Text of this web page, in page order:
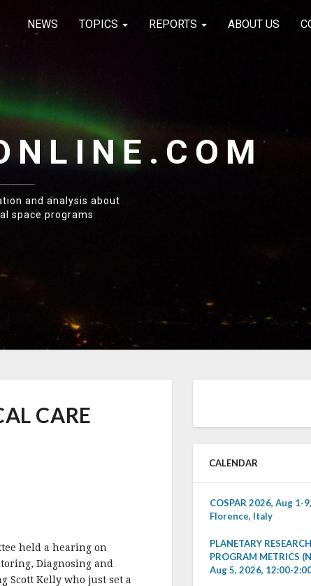
NEWS TOPICS REPORTS ABOUT US
and analysis about
space programs
CARE
held a hearing on
Diagnosing and
Scott Kelly who just set a
CALENDAR
COSPAR 2026, Aug 1-
Florence, Italy
PLANETARY RESEARCH
PROGRAM METRICS
Aug 5, 2026, 12:00-